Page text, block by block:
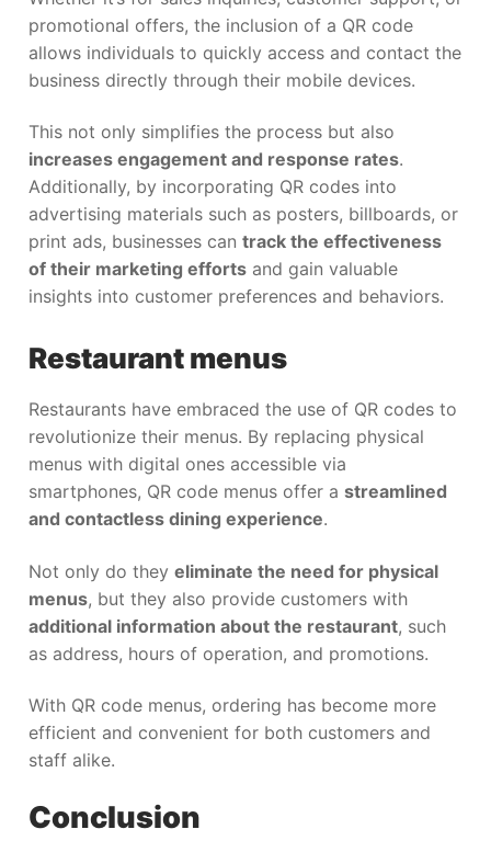
promotional offers, the inclusion of a QR code
allows individuals to quickly access and contact the
business directly through their mobile devices.
This not only simplifies the process but also
increases engagement and response rates.
Additionally, by incorporating QR codes into
advertising materials such as posters, billboards, or
print ads, businesses can track the effectiveness
of their marketing efforts and gain valuable
insights into customer preferences and behaviors.
Restaurant menus
Restaurants have embraced the use of QR codes to
revolutionize their menus. By replacing physical
menus with digital ones accessible via
smartphones, QR code menus offer a streamlined
and contactless dining experience.
Not only do they eliminate the need for physical
menus, but they also provide customers with
additional information about the restaurant, such
as address, hours of operation, and promotions.
With QR code menus, ordering has become more
efficient and convenient for both customers and
staff alike.
Conclusion